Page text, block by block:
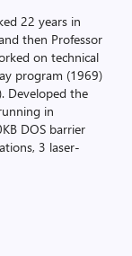
22 years in
then Professor
on technical
program (1969)
Developed the
in
DOS barrier
3 laser-